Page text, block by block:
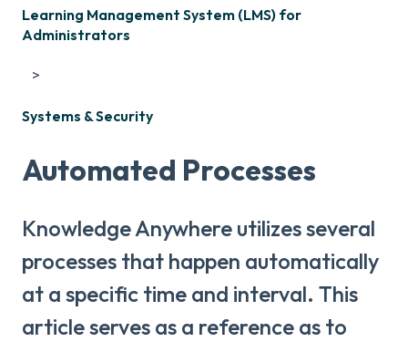
Learning Management System (LMS) for
Administrators
Systems & Security
Automated Processes
Knowledge Anywhere utilizes several
processes that happen automatically
at a specific time and interval. This
article serves as a reference as to